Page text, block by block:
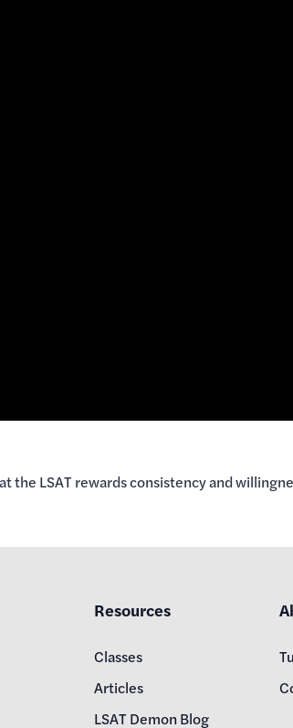
the LSAT rewards consistency and
Resources
Classes
Articles
LSAT Demon Blog